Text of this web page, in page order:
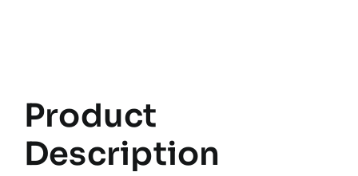
Product
Description